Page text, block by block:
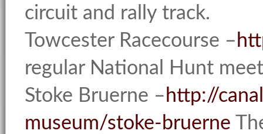
circuit and rally track.
Towcester Racecourse –
regular National Hunt
Stoke Bruerne – http://
museum/stoke-bruerne